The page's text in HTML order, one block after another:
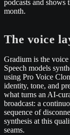
podcasts and
month.
The voice
Gradium is the
Speech models
using Pro Voice
identity, tone, and
what turns an AI-
broadcast: a
sequence of
synthesis at this
seams.